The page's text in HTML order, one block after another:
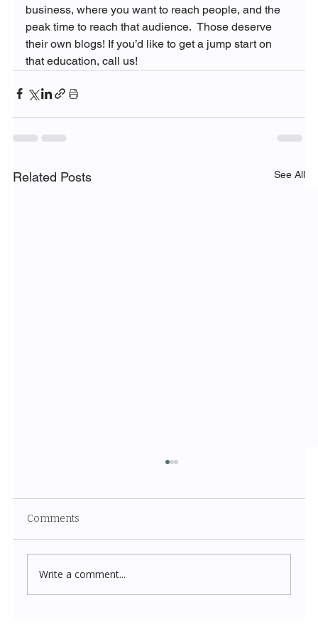
business, where you want to reach people, and the
peak time to reach that audience.  Those deserve
their own blogs! If you’d like to get a jump start on
that education, call us!
Related Posts See All
Comments
Write a comment...